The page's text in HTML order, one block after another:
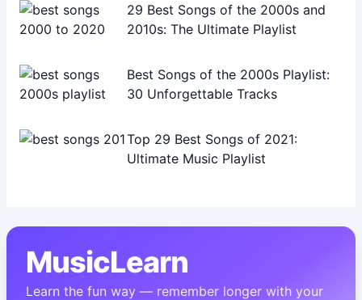
29 Best Songs of the 2000s and
2010s: The Ultimate Playlist
Best Songs of the 2000s Playlist:
30 Unforgettable Tracks
Top 29 Best Songs of 2021:
Ultimate Music Playlist
MusicLearn
Learn the fun way — remember longer with your